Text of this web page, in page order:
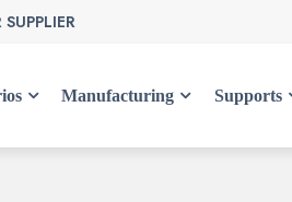
Manufacturing Supports